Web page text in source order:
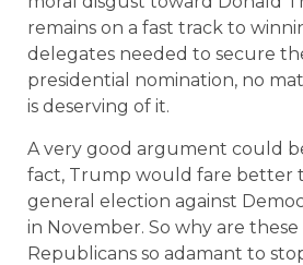
remains on a fast track to
delegates needed to secure
presidential nomination, no
is deserving of it.
A very good argument could
fact, Trump would fare better
general election against
in November. So why are
Republicans so adamant to